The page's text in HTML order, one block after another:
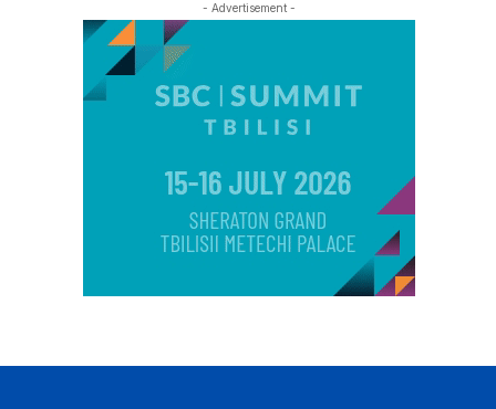
- Advertisement -